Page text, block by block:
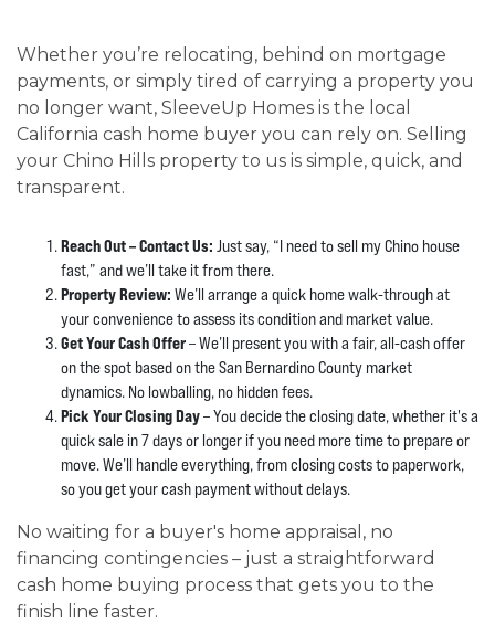
Whether you’re relocating, behind on mortgage
payments, or simply tired of carrying a property you
no longer want, SleeveUp Homes is the local
California cash home buyer you can rely on. Selling
your Chino Hills property to us is simple, quick, and
transparent.
Reach Out – Contact Us: Just say, “I need to sell my Chino house
fast,” and we’ll take it from there.
Property Review: We’ll arrange a quick home walk-through at
your convenience to assess its condition and market value.
Get Your Cash Offer– We’ll present you with a fair, all-cash offer
on the spot based on the San Bernardino County market
dynamics. No lowballing, no hidden fees.
Pick Your Closing Day– You decide the closing date, whether it's a
quick sale in 7 days or longer if you need more time to prepare or
move. We’ll handle everything, from closing costs to paperwork,
so you get your cash payment without delays.
No waiting for a buyer's home appraisal, no
financing contingencies – just a straightforward
cash home buying process that gets you to the
finish line faster.